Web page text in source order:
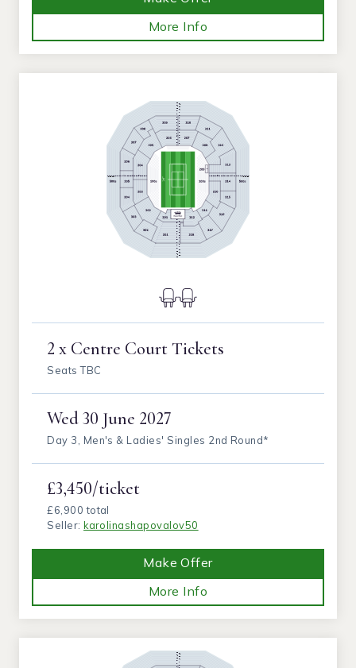
More Info
2 x Centre Court Tickets
Seats TBC
Wed30 June 2027
Day 3, Men's & Ladies' Singles 2nd Round*
£3,450/ticket
£6,900 total
Seller:karolinashapovalov50
Make Offer
More Info